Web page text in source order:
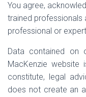
You agree,
trained professionals
professional or
Data contained on
MacKenzie
constitute, legal
does not create an